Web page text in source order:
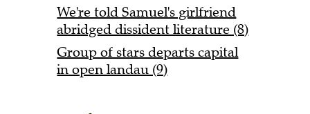
We're told Samuel's girlfriend
abridged dissident literature (8)
Group of stars departs capital
in open landau (9)